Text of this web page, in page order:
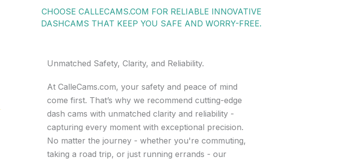
CHOOSE CALLECAMS.COM FOR RELIABLE INNOVATIVE
DASHCAMS THAT KEEP YOU SAFE AND WORRY-FREE.
Unmatched Safety, Clarity, and Reliability.
At CalleCams.com, your safety and peace of mind
come first. That’s why we recommend cutting-edge
dash cams with unmatched clarity and reliability -
capturing every moment with exceptional precision.
No matter the journey - whether you're commuting,
taking a road trip, or just running errands - our